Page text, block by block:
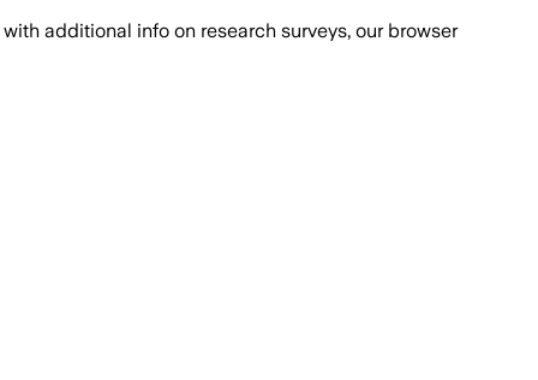
with additional info on research surveys, our browser